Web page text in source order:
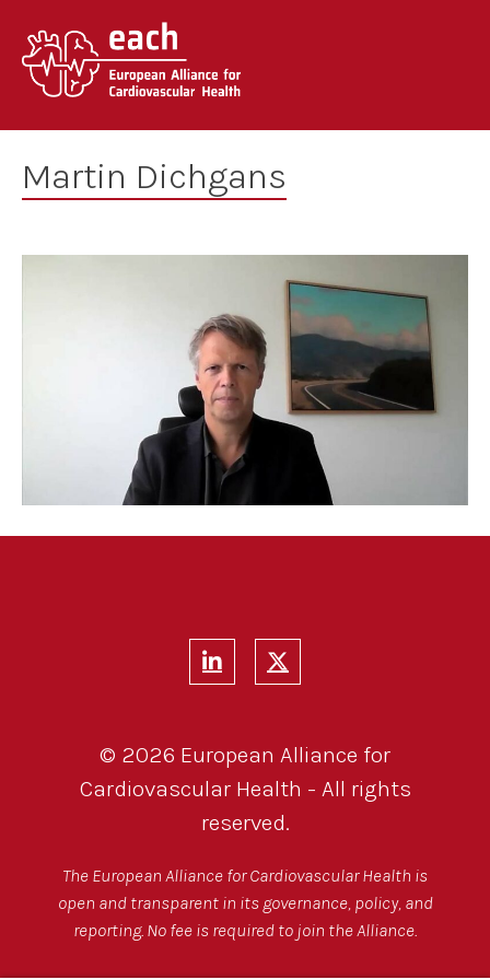
content
Martin Dichgans
© 2026 European Alliance for
Cardiovascular Health - All rights
reserved.
The European Alliance for Cardiovascular Health is
open and transparent in its governance, policy, and
reporting. No fee is required to join the Alliance.